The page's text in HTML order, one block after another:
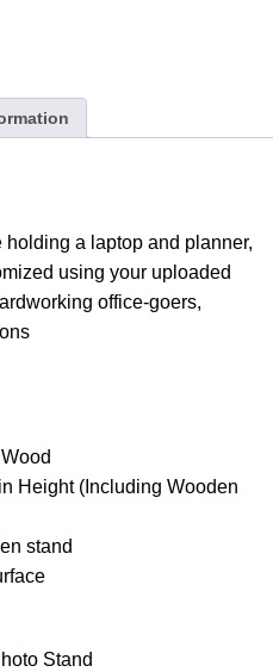
a laptop and planner,
using your uploaded
office-goers,
Height (Including Wooden
stand
Stand